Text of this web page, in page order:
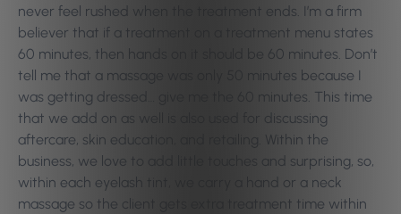
never feel rushed when the treatment ends. I’m a firm
believer that if a treatment on a treatment menu states
60 minutes, then hands on it should be 60 minutes. Don’t
tell me that a massage was only 50 minutes because I
was getting dressed… give me the 60 minutes. This time
that we add on as well is also used for discussing
aftercare, skin education, and retailing. Within the
business, we love to add little touches and surprising, so,
within each eyelash tint, we carry a hand or a neck
massage so the client gets extra treatment time within